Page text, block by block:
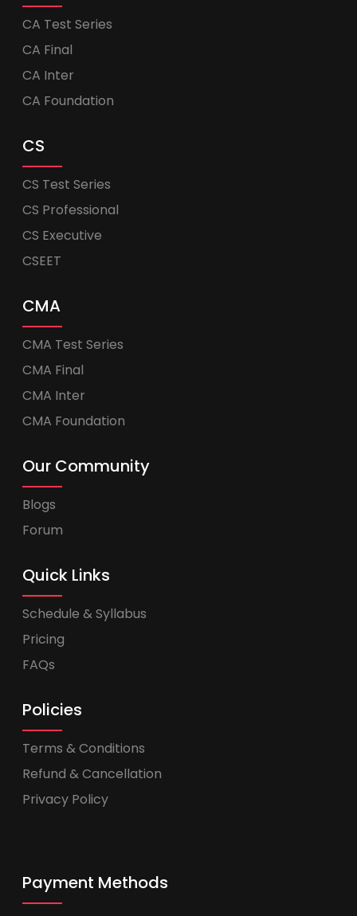
CA Test Series
CA Final
CA Inter
CA Foundation
CS
CS Test Series
CS Professional
CS Executive
CSEET
CMA
CMA Test Series
CMA Final
CMA Inter
CMA Foundation
Our Community
Blogs
Forum
Quick Links
Schedule & Syllabus
Pricing
FAQs
Policies
Terms & Conditions
Refund & Cancellation
Privacy Policy
Payment Methods